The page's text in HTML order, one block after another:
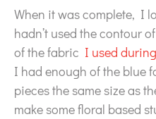
When it was complete, I
hadn’t used the contour
of the fabric I used
I had enough of the blue
pieces the same size as
make some floral based